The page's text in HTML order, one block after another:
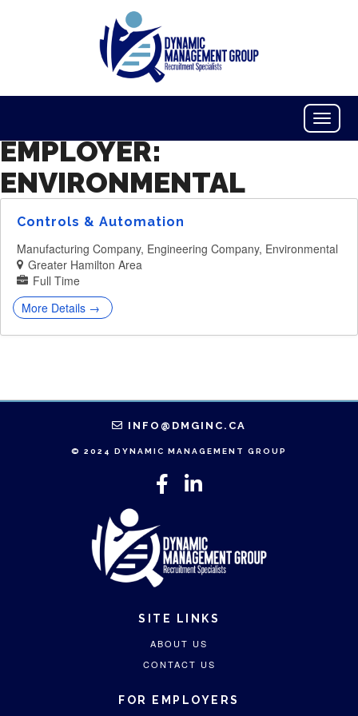
Toggle
EMPLOYER:
ENVIRONMENTAL
Controls & Automation
Manufacturing Company Engineering Company Environmental
Greater Hamilton Area
Full Time
More Details
INFO@DMGINC.CA
© 2024 DYNAMIC MANAGEMENT GROUP
SITE LINKS
ABOUT US
CONTACT US
FOR EMPLOYERS